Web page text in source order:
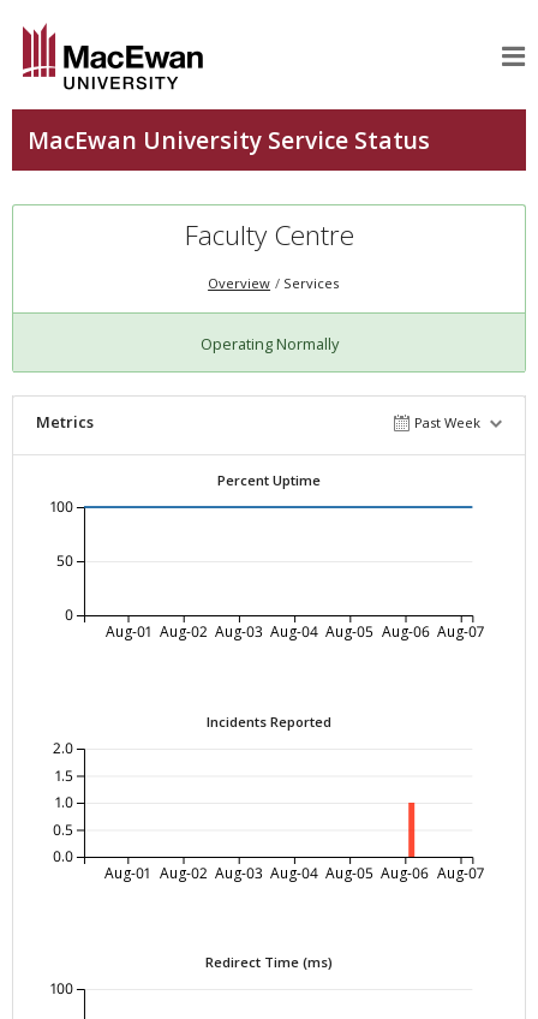
Faculty Centre
Overview Services
Operating Normally
Metrics Past Week
Percent Uptime
Aug-01 Aug-02 Aug-03 Aug-04 Aug-05 Aug-06 Aug-07
0
50
100
Incidents Reported
Aug-01 Aug-02 Aug-03 Aug-04 Aug-05 Aug-06 Aug-07
0.0
0.5
1.0
1.5
2.0
Redirect Time (ms)
100